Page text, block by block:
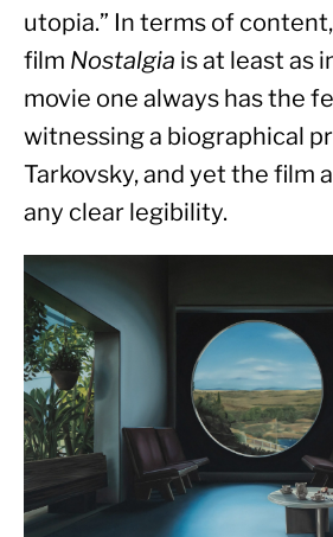
utopia.” In terms of
film Nostalgia is at least as
movie one always has the
witnessing a biographical
Tarkovsky, and yet the film
any clear legibility.